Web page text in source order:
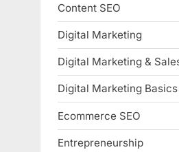
Content SEO
Digital Marketing
Digital Marketing &
Digital Marketing Basics
Ecommerce SEO
Entrepreneurship